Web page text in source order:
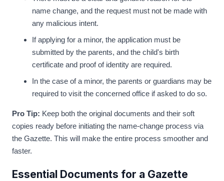
name change, and the request must not be made with
any malicious intent.
If applying for a minor, the application must be
submitted by the parents, and the child's birth
certificate and proof of identity are required.
In the case of a minor, the parents or guardians may be
required to visit the concerned office if asked to do so.
Pro Tip: Keep both the original documents and their soft
copies ready before initiating the name-change process via
the Gazette. This will make the entire process smoother and
faster.
Essential Documents for a Gazette